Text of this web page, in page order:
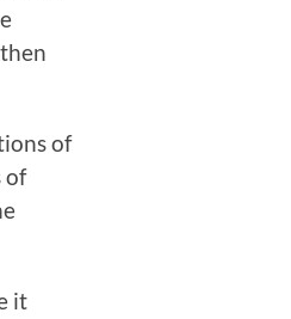
of
of
it